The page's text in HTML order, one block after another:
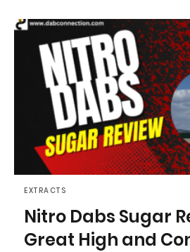
EXTRACTS
Nitro Dabs Sugar
Great High and